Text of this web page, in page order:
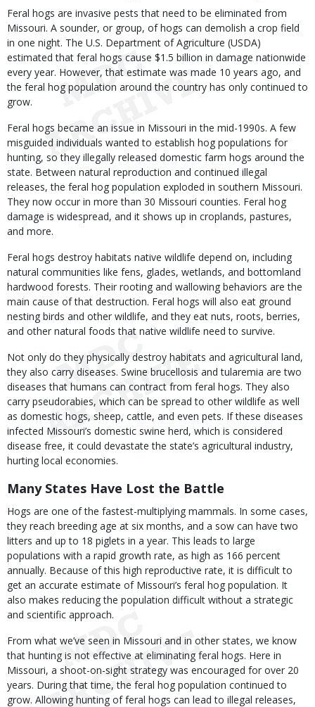
Feral hogs are invasive pests that need to be eliminated from
Missouri. A sounder, or group, of hogs can demolish a crop field
in one night. The U.S. Department of Agriculture (USDA)
estimated that feral hogs cause $1.5 billion in damage nationwide
every year. However, that estimate was made 10 years ago, and
the feral hog population around the country has only continued to
grow.
Feral hogs became an issue in Missouri in the mid-1990s. A few
misguided individuals wanted to establish hog populations for
hunting, so they illegally released domestic farm hogs around the
state. Between natural reproduction and continued illegal
releases, the feral hog population exploded in southern Missouri.
They now occur in more than 30 Missouri counties. Feral hog
damage is widespread, and it shows up in croplands, pastures,
and more.
Feral hogs destroy habitats native wildlife depend on, including
natural communities like fens, glades, wetlands, and bottomland
hardwood forests. Their rooting and wallowing behaviors are the
main cause of that destruction. Feral hogs will also eat ground
nesting birds and other wildlife, and they eat nuts, roots, berries,
and other natural foods that native wildlife need to survive.
Not only do they physically destroy habitats and agricultural land,
they also carry diseases. Swine brucellosis and tularemia are two
diseases that humans can contract from feral hogs. They also
carry pseudorabies, which can be spread to other wildlife as well
as domestic hogs, sheep, cattle, and even pets. If these diseases
infected Missouri’s domestic swine herd, which is considered
disease free, it could devastate the state’s agricultural industry,
hurting local economies.
Many States Have Lost the Battle
Hogs are one of the fastest-multiplying mammals. In some cases,
they reach breeding age at six months, and a sow can have two
litters and up to 18 piglets in a year. This leads to large
populations with a rapid growth rate, as high as 166 percent
annually. Because of this high reproductive rate, it is difficult to
get an accurate estimate of Missouri’s feral hog population. It
also makes reducing the population difficult without a strategic
and scientific approach.
From what we’ve seen in Missouri and in other states, we know
that hunting is not effective at eliminating feral hogs. Here in
Missouri, a shoot-on-sight strategy was encouraged for over 20
years. During that time, the feral hog population continued to
grow. Allowing hunting of feral hogs can lead to illegal releases,